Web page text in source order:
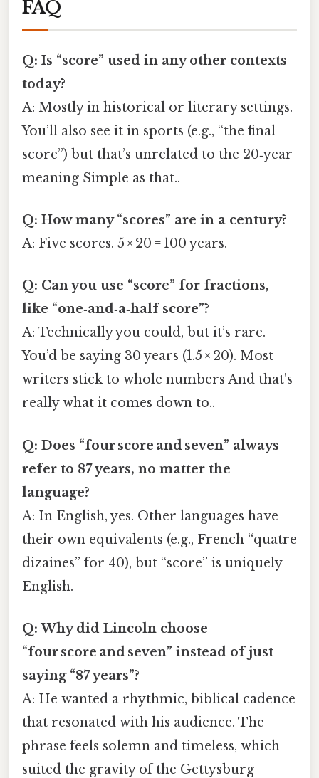
FAQ
Q: Is “score” used in any other contexts
today?
A: Mostly in historical or literary settings.
You’ll also see it in sports (e.g., “the final
score”) but that’s unrelated to the 20‑year
meaning Simple as that..
Q: How many “scores” are in a century?
A: Five scores. 5 × 20 = 100 years.
Q: Can you use “score” for fractions,
like “one‑and‑a‑half score”?
A: Technically you could, but it’s rare.
You’d be saying 30 years (1.5 × 20). Most
writers stick to whole numbers And that's
really what it comes down to..
Q: Does “four score and seven” always
refer to 87 years, no matter the
language?
A: In English, yes. Other languages have
their own equivalents (e.g., French “quatre
dizaines” for 40), but “score” is uniquely
English.
Q: Why did Lincoln choose
“four score and seven” instead of just
saying “87 years”?
A: He wanted a rhythmic, biblical cadence
that resonated with his audience. The
phrase feels solemn and timeless, which
suited the gravity of the Gettysburg